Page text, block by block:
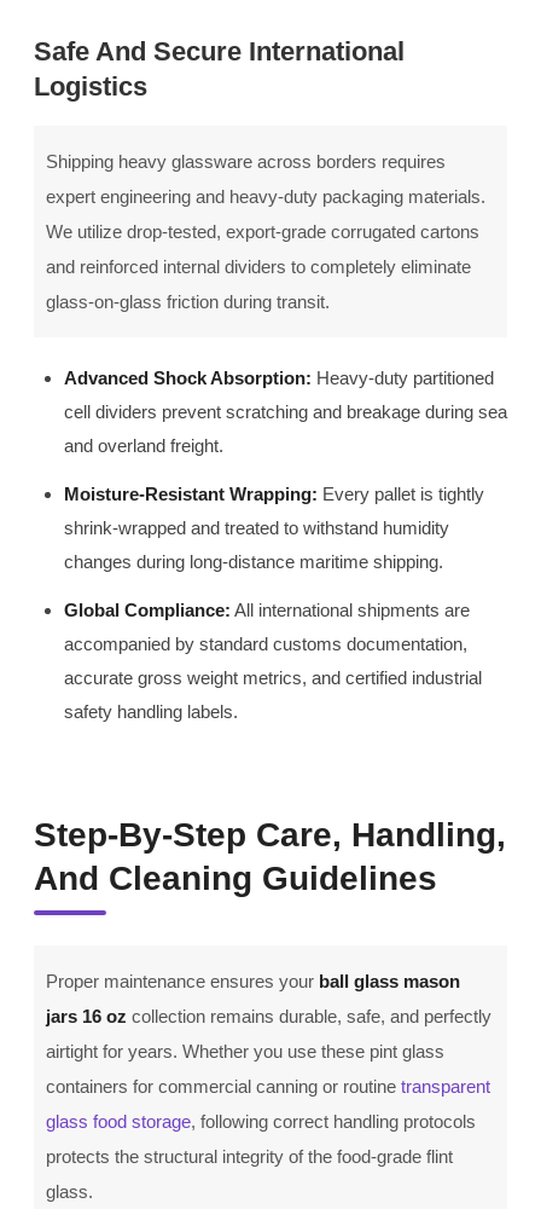
Safe And Secure International
Logistics
Shipping heavy glassware across borders requires
expert engineering and heavy-duty packaging materials.
We utilize drop-tested, export-grade corrugated cartons
and reinforced internal dividers to completely eliminate
glass-on-glass friction during transit.
Advanced Shock Absorption: Heavy-duty partitioned
cell dividers prevent scratching and breakage during sea
and overland freight.
Moisture-Resistant Wrapping: Every pallet is tightly
shrink-wrapped and treated to withstand humidity
changes during long-distance maritime shipping.
Global Compliance: All international shipments are
accompanied by standard customs documentation,
accurate gross weight metrics, and certified industrial
safety handling labels.
Step-By-Step Care, Handling,
And Cleaning Guidelines
Proper maintenance ensures your ball glass mason
jars 16 oz collection remains durable, safe, and perfectly
airtight for years. Whether you use these pint glass
containers for commercial canning or routine transparent
glass food storage, following correct handling protocols
protects the structural integrity of the food-grade flint
glass.